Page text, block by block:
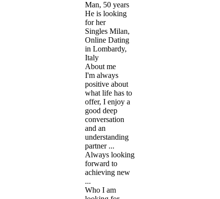
Man, 50 years
He is looking
for her
Singles Milan,
Online Dating
in Lombardy,
Italy
About me
I'm always
positive about
what life has to
offer, I enjoy a
good deep
conversation
and an
understanding
partner ...
Always looking
forward to
achieving new
...
Who I am